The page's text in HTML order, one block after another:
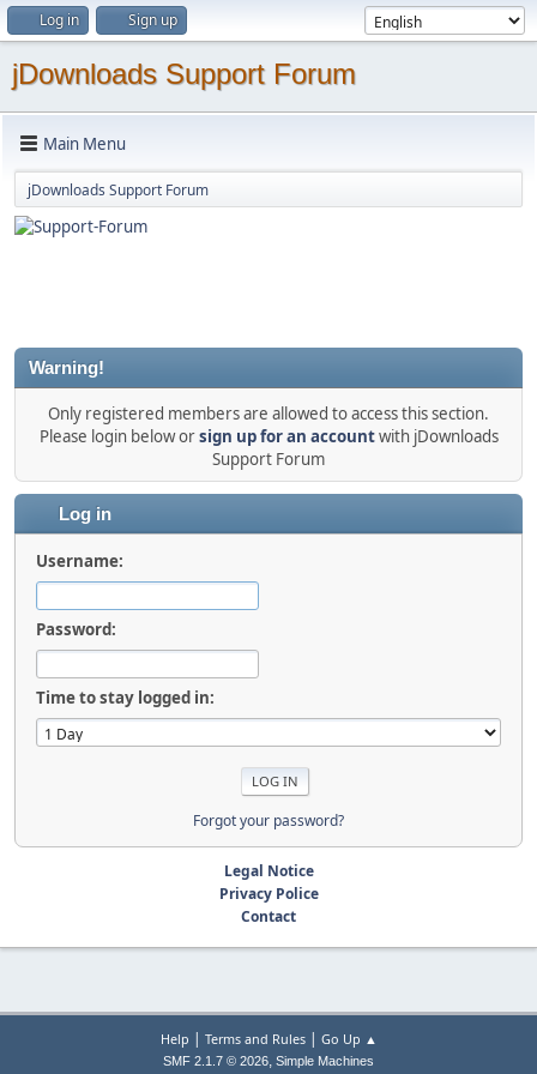
Log in Sign up
jDownloads Support Forum
Main Menu
jDownloads Support Forum
Warning!
Only registered members are allowed to access this section.
Please login below orsign up for an accountwith jDownloads
Support Forum
Log in
Username:
Password:
Time to stay logged in:
Forgot your password?
Legal Notice
Privacy Police
Contact
Help | Terms and Rules| Go Up ▲
SMF 2.1.7 © 2026, Simple Machines